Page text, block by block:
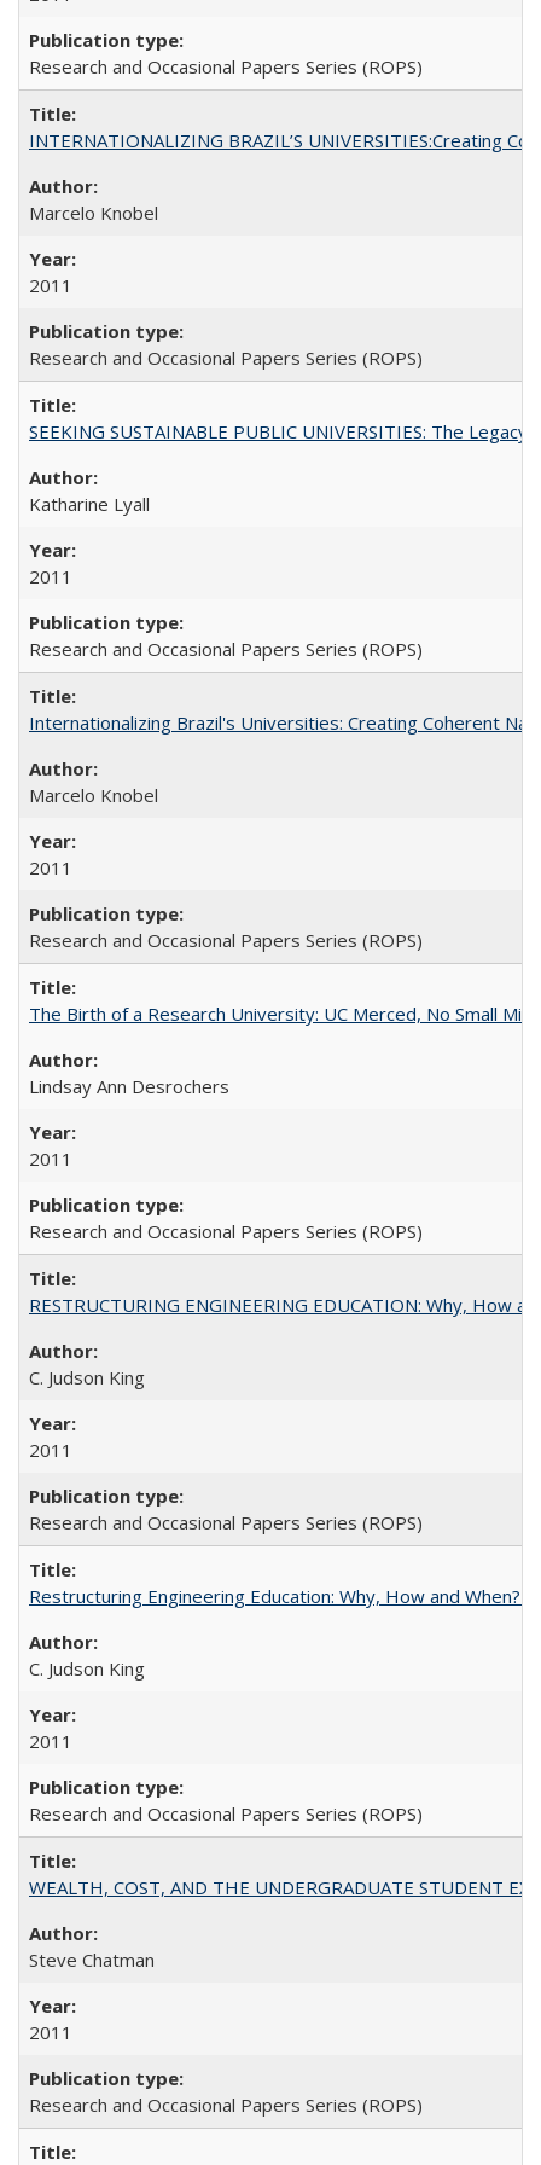
Research and Occasional Papers Series (ROPS)
INTERNATIONALIZING BRAZIL’S UNIVERSITIES:Creating
Marcelo Knobel
2011
Research and Occasional Papers Series (ROPS)
SEEKING SUSTAINABLE PUBLIC UNIVERSITIES: The
Katharine Lyall
2011
Research and Occasional Papers Series (ROPS)
Internationalizing Brazil's Universities: Creating Coherent
Marcelo Knobel
2011
Research and Occasional Papers Series (ROPS)
The Birth of a Research University: UC Merced, No Small
Lindsay Ann Desrochers
2011
Research and Occasional Papers Series (ROPS)
RESTRUCTURING ENGINEERING EDUCATION: Why, How
C. Judson King
2011
Research and Occasional Papers Series (ROPS)
Restructuring Engineering Education: Why, How and When?
C. Judson King
2011
Research and Occasional Papers Series (ROPS)
WEALTH, COST, AND THE UNDERGRADUATE STUDENT
Steve Chatman
2011
Research and Occasional Papers Series (ROPS)